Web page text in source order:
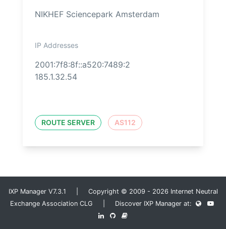
NIKHEF Sciencepark Amsterdam
IP Addresses
2001:7f8:8f::a520:7489:2
185.1.32.54
ROUTE SERVER AS112
IXP Manager V7.3.1 | Copyright © 2009 - 2026 Internet Neutral
Exchange Association CLG | Discover IXP Manager at: